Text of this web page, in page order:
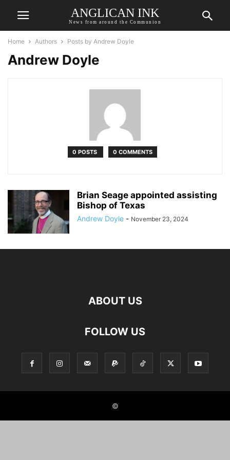
ANGLICAN INK
News from around the Communion
Home Authors Posts by Andrew Doyle
Andrew Doyle
0 POSTS 0 COMMENTS
Brian Seage appointed assisting
Bishop of Texas
Andrew Doyle - November 23, 2024
ABOUT US
FOLLOW US
©